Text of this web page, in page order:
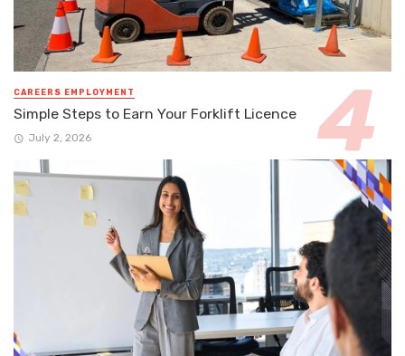
CAREERS EMPLOYMENT
Simple Steps to Earn Your Forklift Licence
July 2, 2026